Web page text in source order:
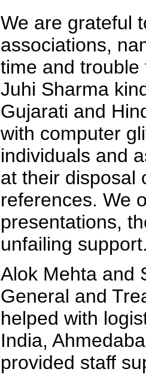
We are grateful
associations,
time and trouble
Juhi Sharma
Gujarati and
with computer
individuals and
at their disposal
references. We
presentations,
unfailing
Alok Mehta and
General and
helped with
India,
provided staff